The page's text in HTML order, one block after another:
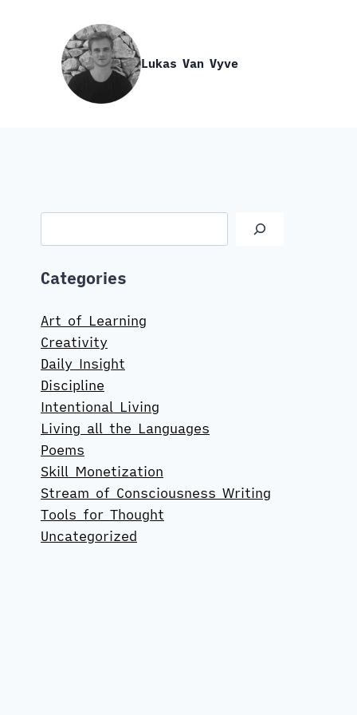
Lukas Van Vyve
Categories
Art of Learning
Creativity
Daily Insight
Discipline
Intentional Living
Living all the Languages
Poems
Skill Monetization
Stream of Consciousness Writing
Tools for Thought
Uncategorized